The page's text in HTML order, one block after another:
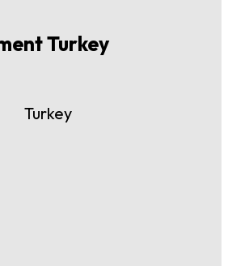
Turkey
Turkey